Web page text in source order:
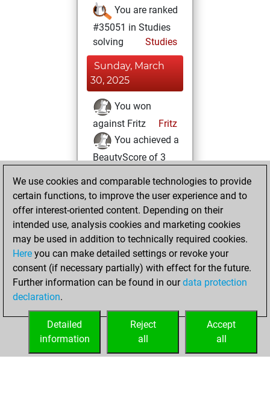
You are ranked
#35051 in Studies
solving
Studies
Sunday, March
30, 2025
You won
against Fritz
Fritz
You achieved a
BeautyScore of 3
new Elo of 1622
Tuesday, March
25, 2025
You created
your Fritz account
Fritz
You
account
Studies
We use cookies and comparable technologies to provide
certain functions, to improve the user experience and to
offer interest-oriented content. Depending on their
intended use, analysis cookies and marketing cookies
may be used in addition to technically required cookies.
Here you can make detailed settings or revoke your
consent (if necessary partially) with effect for the future.
Further information can be found in ourdata protection
declaration.
Accept
all
Reject
all
Detailed
information